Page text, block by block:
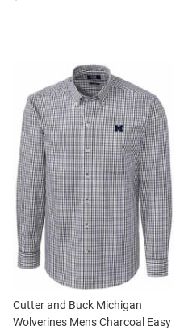
Cutter and Buck Michigan
Wolverines Mens Charcoal Easy